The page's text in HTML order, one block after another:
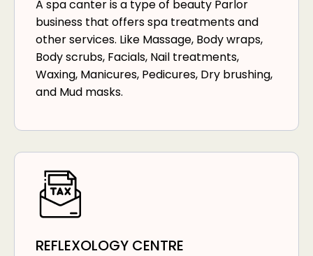
A spa canter is a type of beauty Parlor
business that offers spa treatments and
other services. Like Massage, Body wraps,
Body scrubs, Facials, Nail treatments,
Waxing, Manicures, Pedicures, Dry brushing,
and Mud masks.
REFLEXOLOGY CENTRE